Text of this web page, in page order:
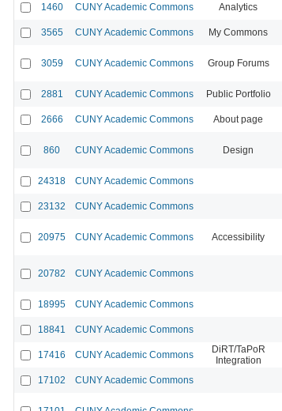
1460 CUNY Academic Commons Analytics
3565 CUNY Academic Commons My Commons
3059 CUNY Academic Commons Group Forums
2881 CUNY Academic Commons Public Portfolio
2666 CUNY Academic Commons About page
860 CUNY Academic Commons Design
24318 CUNY Academic Commons
23132 CUNY Academic Commons
20975 CUNY Academic Commons Accessibility
20782 CUNY Academic Commons
18995 CUNY Academic Commons
18841 CUNY Academic Commons
17416 CUNY Academic Commons
DiRT/TaPoR
Integration
17102 CUNY Academic Commons